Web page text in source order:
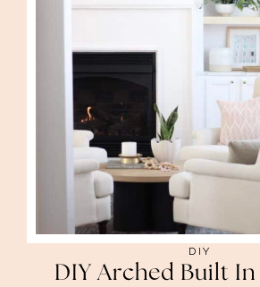
DIY
DIY Arched Built